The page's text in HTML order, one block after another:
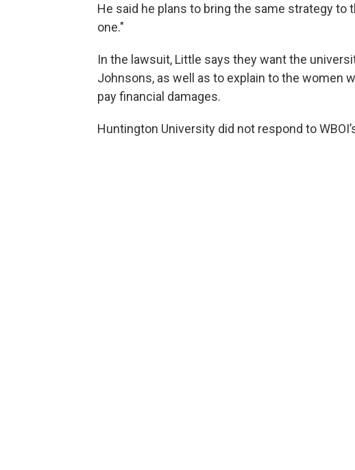
He said he plans to bring the same strategy to
one."
In the lawsuit, Little says they want the
Johnsons, as well as to explain to the women
pay financial damages.
Huntington University did not respond to